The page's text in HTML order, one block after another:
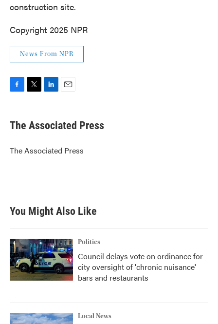
construction site.
Copyright 2025 NPR
News From NPR
e
b
o
k
t
r
k
e
I
n
i
l
The Associated Press
The Associated Press
You Might Also Like
Politics
Council delays vote on ordinance for
city oversight of 'chronic nuisance'
bars and restaurants
Local News